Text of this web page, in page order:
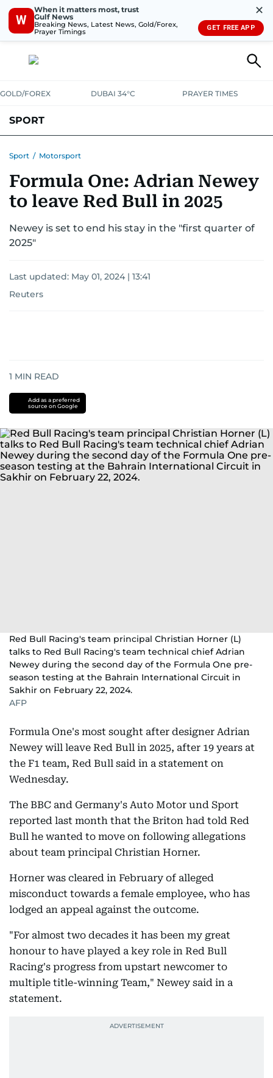
W
When it matters most, trust
Gulf News
Breaking News, Latest News, Gold/Forex,
Prayer Timings
✕
GET FREE APP
GOLD/FOREX DUBAI 34°C PRAYER TIMES
SPORT
MOTORSPORT TENNISGOLF IN UAEOLYMPICS
Sport / Motorsport
Formula One: Adrian Newey
to leave Red Bull in 2025
Newey is set to end his stay in the "first quarter of
2025"
Last updated: May 01, 2024 | 13:41
Reuters
1 MIN READ
Add as a preferred
source on Google
Red Bull Racing's team principal Christian Horner (L)
talks to Red Bull Racing's team technical chief Adrian
Newey during the second day of the Formula One pre-
season testing at the Bahrain International Circuit in
Sakhir on February 22, 2024.
AFP
Formula One's most sought after designer Adrian
Newey will leave Red Bull in 2025, after 19 years at
the F1 team, Red Bull said in a statement on
Wednesday.
The BBC and Germany's Auto Motor und Sport
reported last month that the Briton had told Red
Bull he wanted to move on following allegations
about team principal Christian Horner.
Horner was cleared in February of alleged
misconduct towards a female employee, who has
lodged an appeal against the outcome.
"For almost two decades it has been my great
honour to have played a key role in Red Bull
Racing's progress from upstart newcomer to
multiple title-winning Team," Newey said in a
statement.